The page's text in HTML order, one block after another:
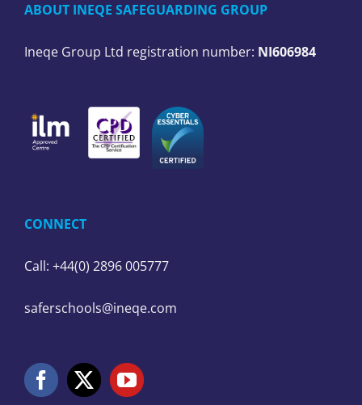
ABOUT INEQE SAFEGUARDING GROUP
Ineqe Group Ltd registration number: NI606984
CONNECT
Call: +44(0) 2896 005777
saferschools@ineqe.com